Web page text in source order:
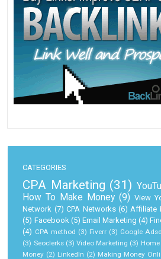
CATEGORIES
CPA Marketing (31)
How To Make Money (9) View
Network (7) CPA Networks (6) Affiliate
(5) Facebook (5) Email Marketing (4)
(4) CPA method (3) Fiverr (3) Google
(3) Seoclerks (3) Video Marketing (3)
Money (2) LinkedIn (2) Making Money